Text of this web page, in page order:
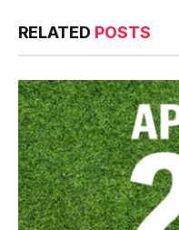
RELATED POSTS